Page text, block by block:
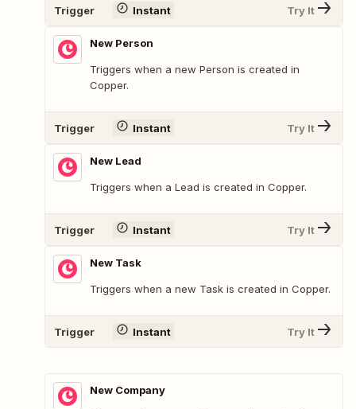
Trigger Instant Try It
New Person
Triggers when a new Person is created in
Copper.
Trigger Instant Try It
New Lead
Triggers when a Lead is created in Copper.
Trigger Instant Try It
New Task
Triggers when a new Task is created in Copper.
Trigger Instant Try It
New Company